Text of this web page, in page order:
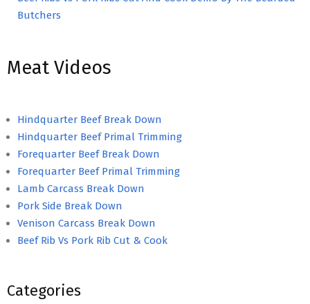
Butchers
Meat Videos
Hindquarter Beef Break Down
Hindquarter Beef Primal Trimming
Forequarter Beef Break Down
Forequarter Beef Primal Trimming
Lamb Carcass Break Down
Pork Side Break Down
Venison Carcass Break Down
Beef Rib Vs Pork Rib Cut & Cook
Categories